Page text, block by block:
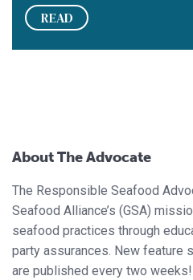
READ
About The Advocate
The Responsible Seafood
Seafood Alliance’s (GSA)
seafood practices through
party assurances. New feature
are published every two weeks!